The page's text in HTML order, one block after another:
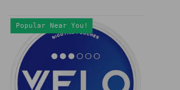
VELO
Crispy
Peppermint
Slim
Popular Near You!